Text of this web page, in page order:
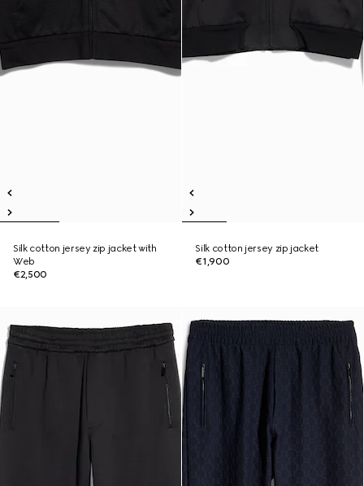
Silk cotton jersey zip jacket with
Web
€2,500
Silk cotton jersey zip jacket
€1,900